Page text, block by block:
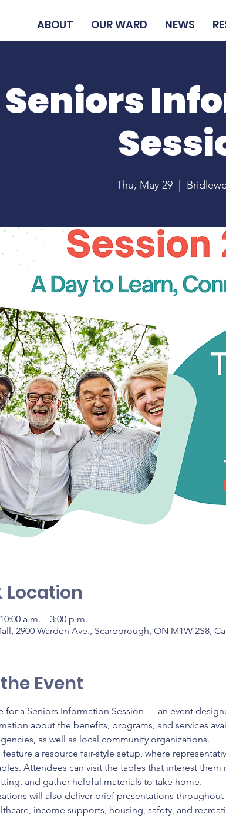
ABOUT OUR WARD NEWS
Seniors
Thu, May 29
Location
a.m. – 3:00 p.m.
2900 Warden Ave., Scarborough, ON M1W 2S8,
Event
for a Seniors Information Session — an event
about the benefits, programs, and services
as well as local community organizations.
a resource fair-style setup, where
Attendees can visit the tables that interest
and gather helpful materials to take home.
will also deliver brief presentations
income supports, housing, safety, and